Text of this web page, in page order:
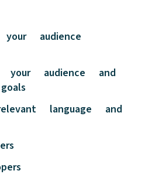
audience
audience and
language and